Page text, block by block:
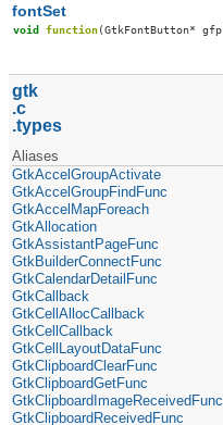
fontSet
void function(GtkFontButton*gfp
gtk
c
types
Aliases
GtkAccelGroupActivate
GtkAccelGroupFindFunc
GtkAccelMapForeach
GtkAllocation
GtkAssistantPageFunc
GtkBuilderConnectFunc
GtkCalendarDetailFunc
GtkCallback
GtkCellAllocCallback
GtkCellCallback
GtkCellLayoutDataFunc
GtkClipboardClearFunc
GtkClipboardGetFunc
GtkClipboardImageReceivedFunc
GtkClipboardReceivedFunc